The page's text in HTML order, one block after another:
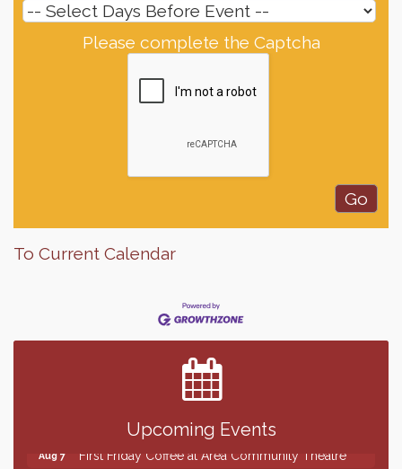
Please complete the Captcha
To Current Calendar
Upcoming Events
Finish the Summer Strong with LifeServe Blood
SD State Amateur Baseball Tournament
Help Fill Backpacks for Local Students
86th Sturgis Motorcycle Rally
First Friday Coffee at Area Community Theatre